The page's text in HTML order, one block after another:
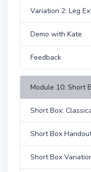
Variation 2: Leg
Demo with Kate
Feedback
Module 10: Short
Short Box:
Short Box
Short Box